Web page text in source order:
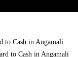
to Cash in Angamali
to Cash in Angamali